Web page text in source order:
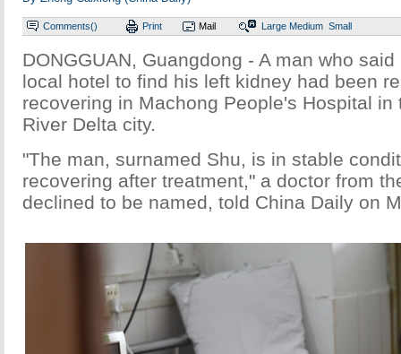
Comments() Print Mail Large Medium Small
DONGGUAN, Guangdong - A man who
local hotel to find his left kidney had been
recovering in Machong People's Hospital in
River Delta city.
"The man, surnamed Shu, is in stable
recovering after treatment," a doctor from
declined to be named, told China Daily on